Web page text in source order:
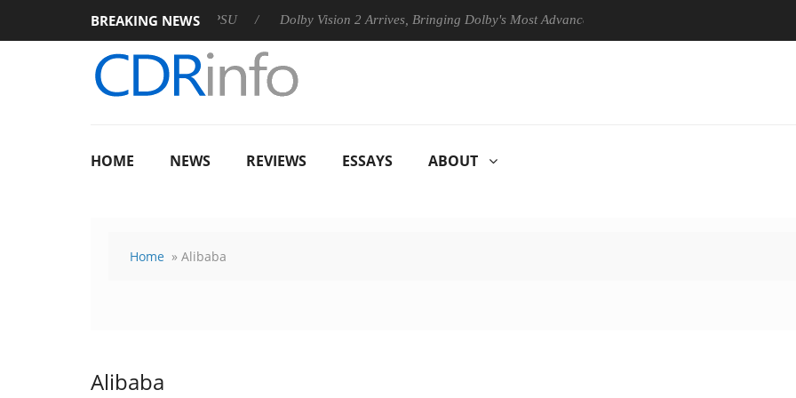
BREAKING NEWS
announces Rebel P20 Gen2 PSU Dolby Vision 2 Arrives, Bringing Dolby's Most Advanced Picture Experience Yet to Hisense TVs
HOME NEWS REVIEWS ESSAYS ABOUT
Home » Alibaba
Alibaba